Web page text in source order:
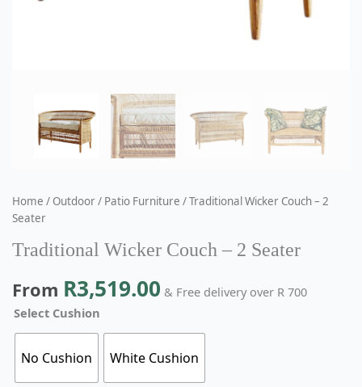
Home / Outdoor/ Patio Furniture / Traditional Wicker Couch – 2
Seater
Traditional Wicker Couch – 2 Seater
From R3,519.00 & Free delivery over R 700
Select Cushion
No Cushion White Cushion